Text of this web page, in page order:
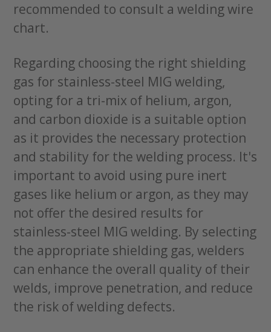
recommended to consult a welding wire
chart.
Regarding choosing the right shielding
gas for stainless-steel MIG welding,
opting for a tri-mix of helium, argon,
and carbon dioxide is a suitable option
as it provides the necessary protection
and stability for the welding process. It's
important to avoid using pure inert
gases like helium or argon, as they may
not offer the desired results for
stainless-steel MIG welding. By selecting
the appropriate shielding gas, welders
can enhance the overall quality of their
welds, improve penetration, and reduce
the risk of welding defects.